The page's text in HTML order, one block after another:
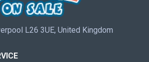
L26 3UE, United Kingdom